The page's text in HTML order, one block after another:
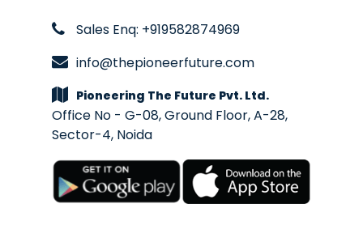
Sales Enq: +919582874969
info@thepioneerfuture.com
Pioneering The Future Pvt. Ltd.
Office No - G-08, Ground Floor, A-28,
Sector-4, Noida